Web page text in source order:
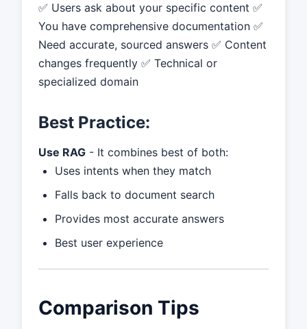
✅ Users ask about your specific content ✅
You have comprehensive documentation ✅
Need accurate, sourced answers ✅ Content
changes frequently ✅ Technical or
specialized domain
Best Practice:
Use RAG - It combines best of both:
Uses intents when they match
Falls back to document search
Provides most accurate answers
Best user experience
Comparison Tips